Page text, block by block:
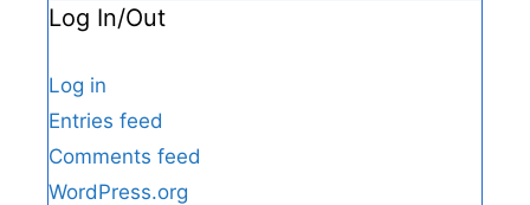
Log In/Out
Log in
Entries feed
Comments feed
WordPress.org